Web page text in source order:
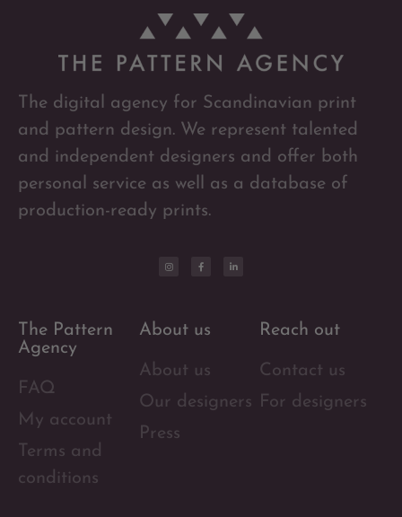
The digital agency for Scandinavian print
and pattern design. We represent talented
and independent designers and offer both
personal service as well as a database of
production-ready prints.
The Pattern
Agency
FAQ
My account
Terms and
conditions
About us
About us
Our designers
Press
Reach out
Contact us
For designers